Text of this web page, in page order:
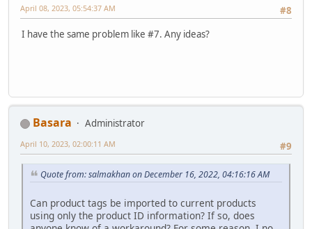
#8
April 08, 2023, 05:54:37 AM
I have the same problem like #7. Any ideas?
Basara
Administrator
#9
April 10, 2023, 02:00:11 AM
Quote from: salmakhan on December 16, 2022, 04:16:16 AM
Can product tags be imported to current products
using only the product ID information? If so, does